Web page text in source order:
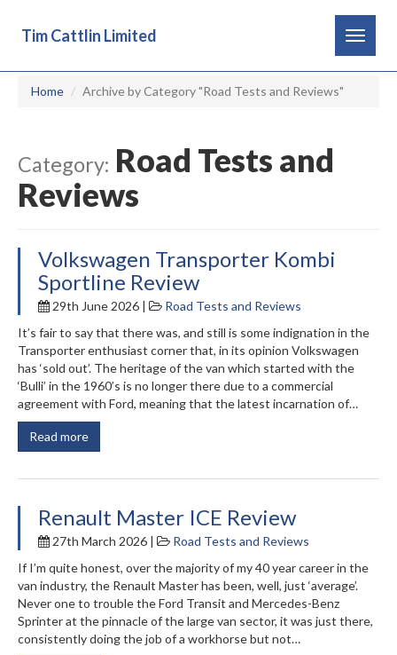
Toggle
Tim Cattlin Limited
Home Archive by Category "Road Tests and Reviews"
Category: Road Tests and
Reviews
Volkswagen Transporter Kombi
Sportline Review
29th June 2026 |
Road Tests and Reviews
It’s fair to say that there was, and still is some indignation in the
Transporter enthusiast corner that, in its opinion Volkswagen
has ‘sold out’. The heritage of the van which started with the
‘Bulli’ in the 1960’s is no longer there due to a commercial
agreement with Ford, meaning that the latest incarnation of…
Read more
Renault Master ICE Review
27th March 2026 |
Road Tests and Reviews
If I’m quite honest, over the majority of my 40 year career in the
van industry, the Renault Master has been, well, just ‘average’.
Never one to trouble the Ford Transit and Mercedes-Benz
Sprinter at the pinnacle of the large van sector, it was just there,
consistently doing the job of a workhorse but not…